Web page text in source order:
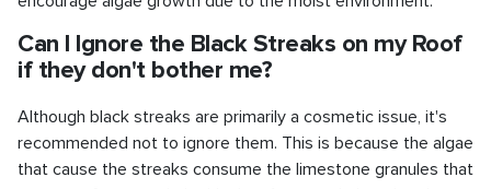
Can I Ignore the Black Streaks on my Roof
if they don't bother me?
Although black streaks are primarily a cosmetic issue, it's
recommended not to ignore them. This is because the algae
that cause the streaks consume the limestone granules that